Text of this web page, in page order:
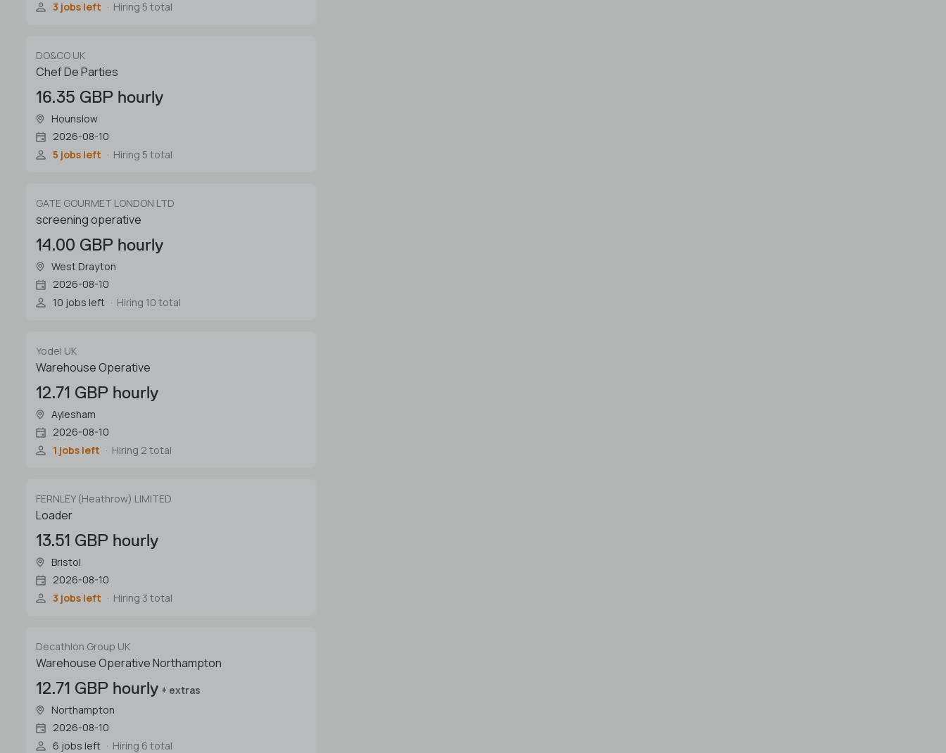
3 jobs left
Hiring 5 total
DO&CO UK
Chef De Parties
16.35 GBP hourly
Hounslow
2026-08-10
5 jobs left
Hiring 5 total
GATE GOURMET LONDON LTD
screening operative
14.00 GBP hourly
West Drayton
2026-08-10
10 jobs left
Hiring 10 total
Yodel UK
Warehouse Operative
12.71 GBP hourly
Aylesham
2026-08-10
1 jobs left
Hiring 2 total
FERNLEY (Heathrow) LIMITED
Loader
13.51 GBP hourly
Bristol
2026-08-10
3 jobs left
Hiring 3 total
Decathlon Group UK
Warehouse Operative Northampton
12.71 GBP hourly + extras
Northampton
2026-08-10
6 jobs left
Hiring 6 total